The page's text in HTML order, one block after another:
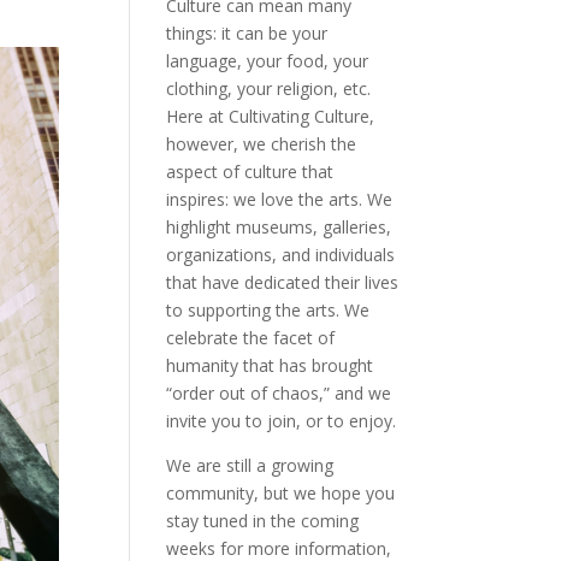
Culture can mean many
things: it can be your
language, your food, your
clothing, your religion, etc.
Here at Cultivating Culture,
however, we cherish the
aspect of culture that
inspires: we love the arts. We
highlight museums, galleries,
organizations, and individuals
that have dedicated their lives
to supporting the arts. We
celebrate the facet of
humanity that has brought
“order out of chaos,” and we
invite you to join, or to enjoy.
We are still a growing
community, but we hope you
stay tuned in the coming
weeks for more information,